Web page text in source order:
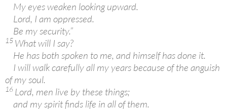
My eyes weaken looking upward.
Lord, I am oppressed.
Be my security.”
15 What will I say?
He has both spoken to me, and himself has done it.
I will walk carefully all my years because of the anguish
of my soul.
16 Lord, men live by these things;
and my spirit finds life in all of them.